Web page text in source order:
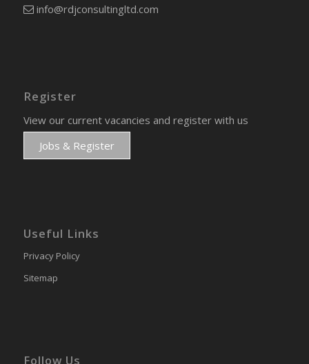
info@rdjconsultingltd.com
Register
View our current vacancies and register with us
Jobs & Register
Useful Links
Privacy Policy
Sitemap
Follow Us